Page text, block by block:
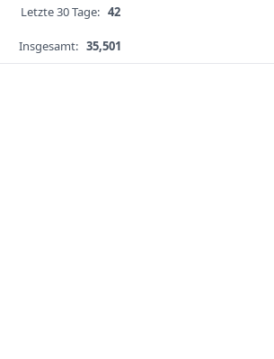
Letzte 30 Tage: 42
Insgesamt: 35,501